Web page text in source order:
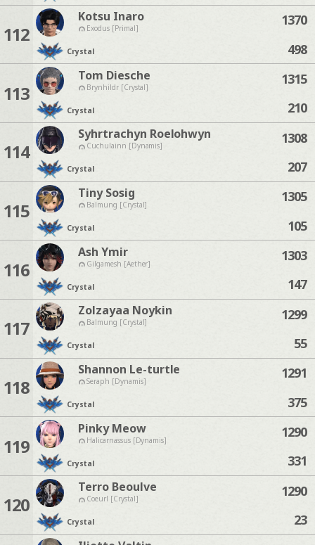
112
Kotsu Inaro
Exodus [Primal]
Crystal
1370
498
113
Tom Diesche
Brynhildr [Crystal]
Crystal
1315
210
114
Syhrtrachyn Roelohwyn
Cuchulainn [Dynamis]
Crystal
1308
207
115
Tiny Sosig
Balmung [Crystal]
Crystal
1305
105
116
Ash Ymir
Gilgamesh [Aether]
Crystal
1303
147
117
Zolzayaa Noykin
Balmung [Crystal]
Crystal
1299
55
118
Shannon Le-turtle
Seraph [Dynamis]
Crystal
1291
375
119
Pinky Meow
Halicarnassus [Dynamis]
Crystal
1290
331
120
Terro Beoulve
Coeurl [Crystal]
Crystal
1290
23